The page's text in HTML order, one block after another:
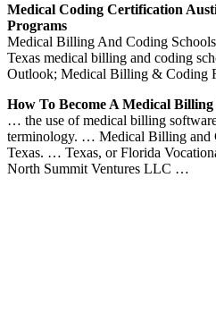
Medical Coding Certification
Programs
Medical Billing And Coding
Texas medical billing and coding
Outlook; Medical Billing & Coding
How To Become A Medical
… the use of medical billing
terminology. … Medical Billing and
Texas. … Texas, or Florida
North Summit Ventures LLC …